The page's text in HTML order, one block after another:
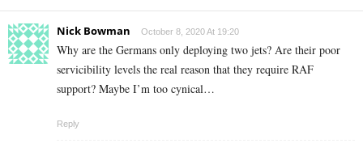
Nick Bowman October 8, 2020 At 19:20
Why are the Germans only deploying two jets? Are their poor
servicibility levels the real reason that they require RAF
support? Maybe I’m too cynical…
Reply